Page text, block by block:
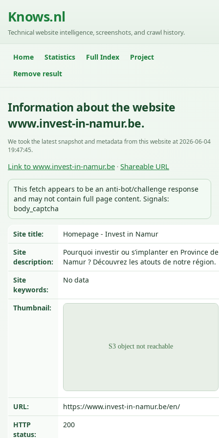
Knows.nl
Technical website intelligence, screenshots, and crawl history.
Home Statistics Full Index
Project
Remove result
Information about the website
www.invest-in-namur.be.
We took the latest snapshot and metadata from this website at 2026-06-04
19:47:45.
Link to www.invest-in-namur.be · Shareable URL
This fetch appears to be an anti-bot/challenge response
and may not contain full page content. Signals:
body_captcha
Site title:
Homepage - Invest in Namur
Site
description:
Pourquoi investir ou s’implanter en Province de
Namur ? Découvrez les atouts de notre région.
Site
keywords:
No data
Thumbnail:
URL:
https://www.invest-in-namur.be/en/
HTTP
status:
200